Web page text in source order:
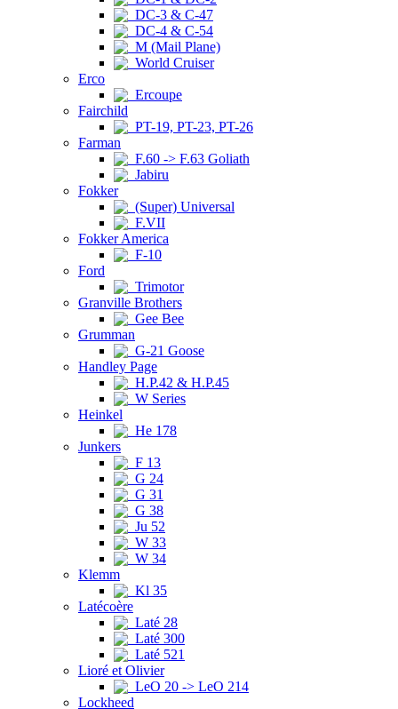
DC-3 & C-47
DC-4 & C-54
M (Mail Plane)
World Cruiser
Erco
Ercoupe
Fairchild
PT-19, PT-23, PT-26
Farman
F.60 -> F.63 Goliath
Jabiru
Fokker
(Super) Universal
F.VII
Fokker America
F-10
Ford
Trimotor
Granville Brothers
Gee Bee
Grumman
G-21 Goose
Handley Page
H.P.42 & H.P.45
W Series
Heinkel
He 178
Junkers
F 13
G 24
G 31
G 38
Ju 52
W 33
W 34
Klemm
Kl 35
Latécoère
Laté 28
Laté 300
Laté 521
Lioré et Olivier
LeO 20 -> LeO 214
Lockheed